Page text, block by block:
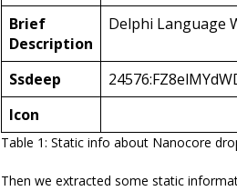
Brief
Description
Delphi Language
Ssdeep
Icon
Table 1: Static info about Nanocore
Then we extracted some static